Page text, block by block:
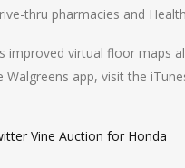
thru pharmacies and
improved virtual floor maps
app, visit the
Vine Auction for Honda